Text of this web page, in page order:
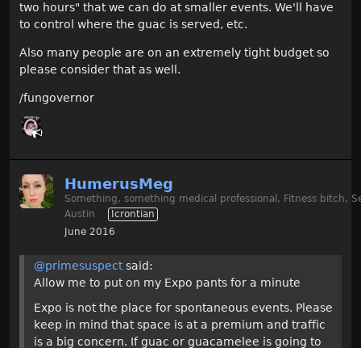
two hours" that we can do at smaller events. We'll have
to control where the guac is served, etc.
Also many people are on an extremely tight budget so
please consider that as well.
/fungovernor
HumerusMeg
Something, something medical professional, Fitness bitch,
Austin
Icrontian
June 2016
@primesuspectsaid:
Allow me to put on my Expo pants for a minute
Expo is not the place for spontaneous events. Please
keep in mind that space is at a premium and traffic
is a big concern. If guac or guacamelee is going to